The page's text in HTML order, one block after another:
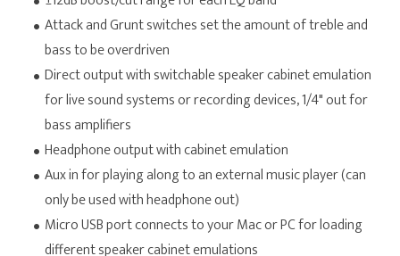
Attack and Grunt switches set the amount of treble and
bass to be overdriven
Direct output with switchable speaker cabinet emulation
for live sound systems or recording devices, 1/4" out for
bass amplifiers
Headphone output with cabinet emulation
Aux in for playing along to an external music player (can
only be used with headphone out)
Micro USB port connects to your Mac or PC for loading
different speaker cabinet emulations